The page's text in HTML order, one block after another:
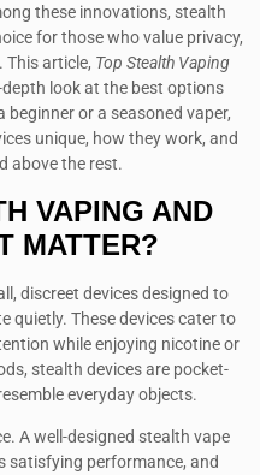
these innovations, stealth
for those who value privacy,
This article, Top Stealth Vaping
look at the best options
or a seasoned vaper,
unique, how they work, and
above the rest.
VAPING AND
MATTER?
discreet devices designed to
quietly. These devices cater to
while enjoying nicotine or
stealth devices are pocket-
everyday objects.
A well-designed stealth vape
satisfying performance, and